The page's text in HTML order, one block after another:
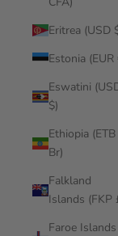
Eswatini
$)
Ethiopia (ETB
Br)
Falkland
Faroe Islands